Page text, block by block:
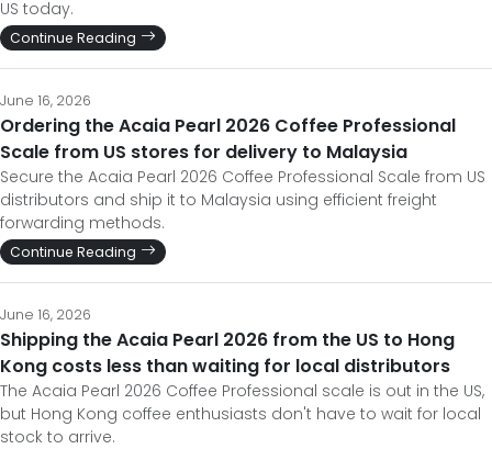
US today.
Continue Reading
June 16, 2026
Ordering the Acaia Pearl 2026 Coffee Professional
Scale from US stores for delivery to Malaysia
Secure the Acaia Pearl 2026 Coffee Professional Scale from US
distributors and ship it to Malaysia using efficient freight
forwarding methods.
Continue Reading
June 16, 2026
Shipping the Acaia Pearl 2026 from the US to Hong
Kong costs less than waiting for local distributors
The Acaia Pearl 2026 Coffee Professional scale is out in the US,
but Hong Kong coffee enthusiasts don't have to wait for local
stock to arrive.